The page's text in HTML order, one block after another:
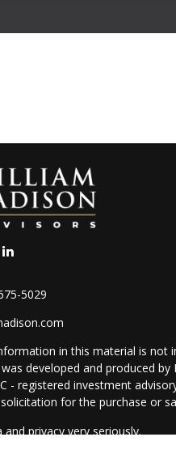
5029
in this material is not
developed and produced
registered investment
for the purchase or
privacy very seriously.